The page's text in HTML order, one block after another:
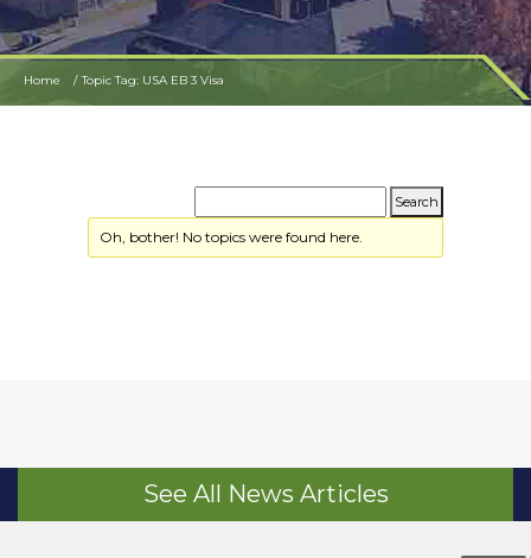
Home Topic Tag: USA EB 3 Visa
Oh, bother! No topics were found here.
See All News Articles